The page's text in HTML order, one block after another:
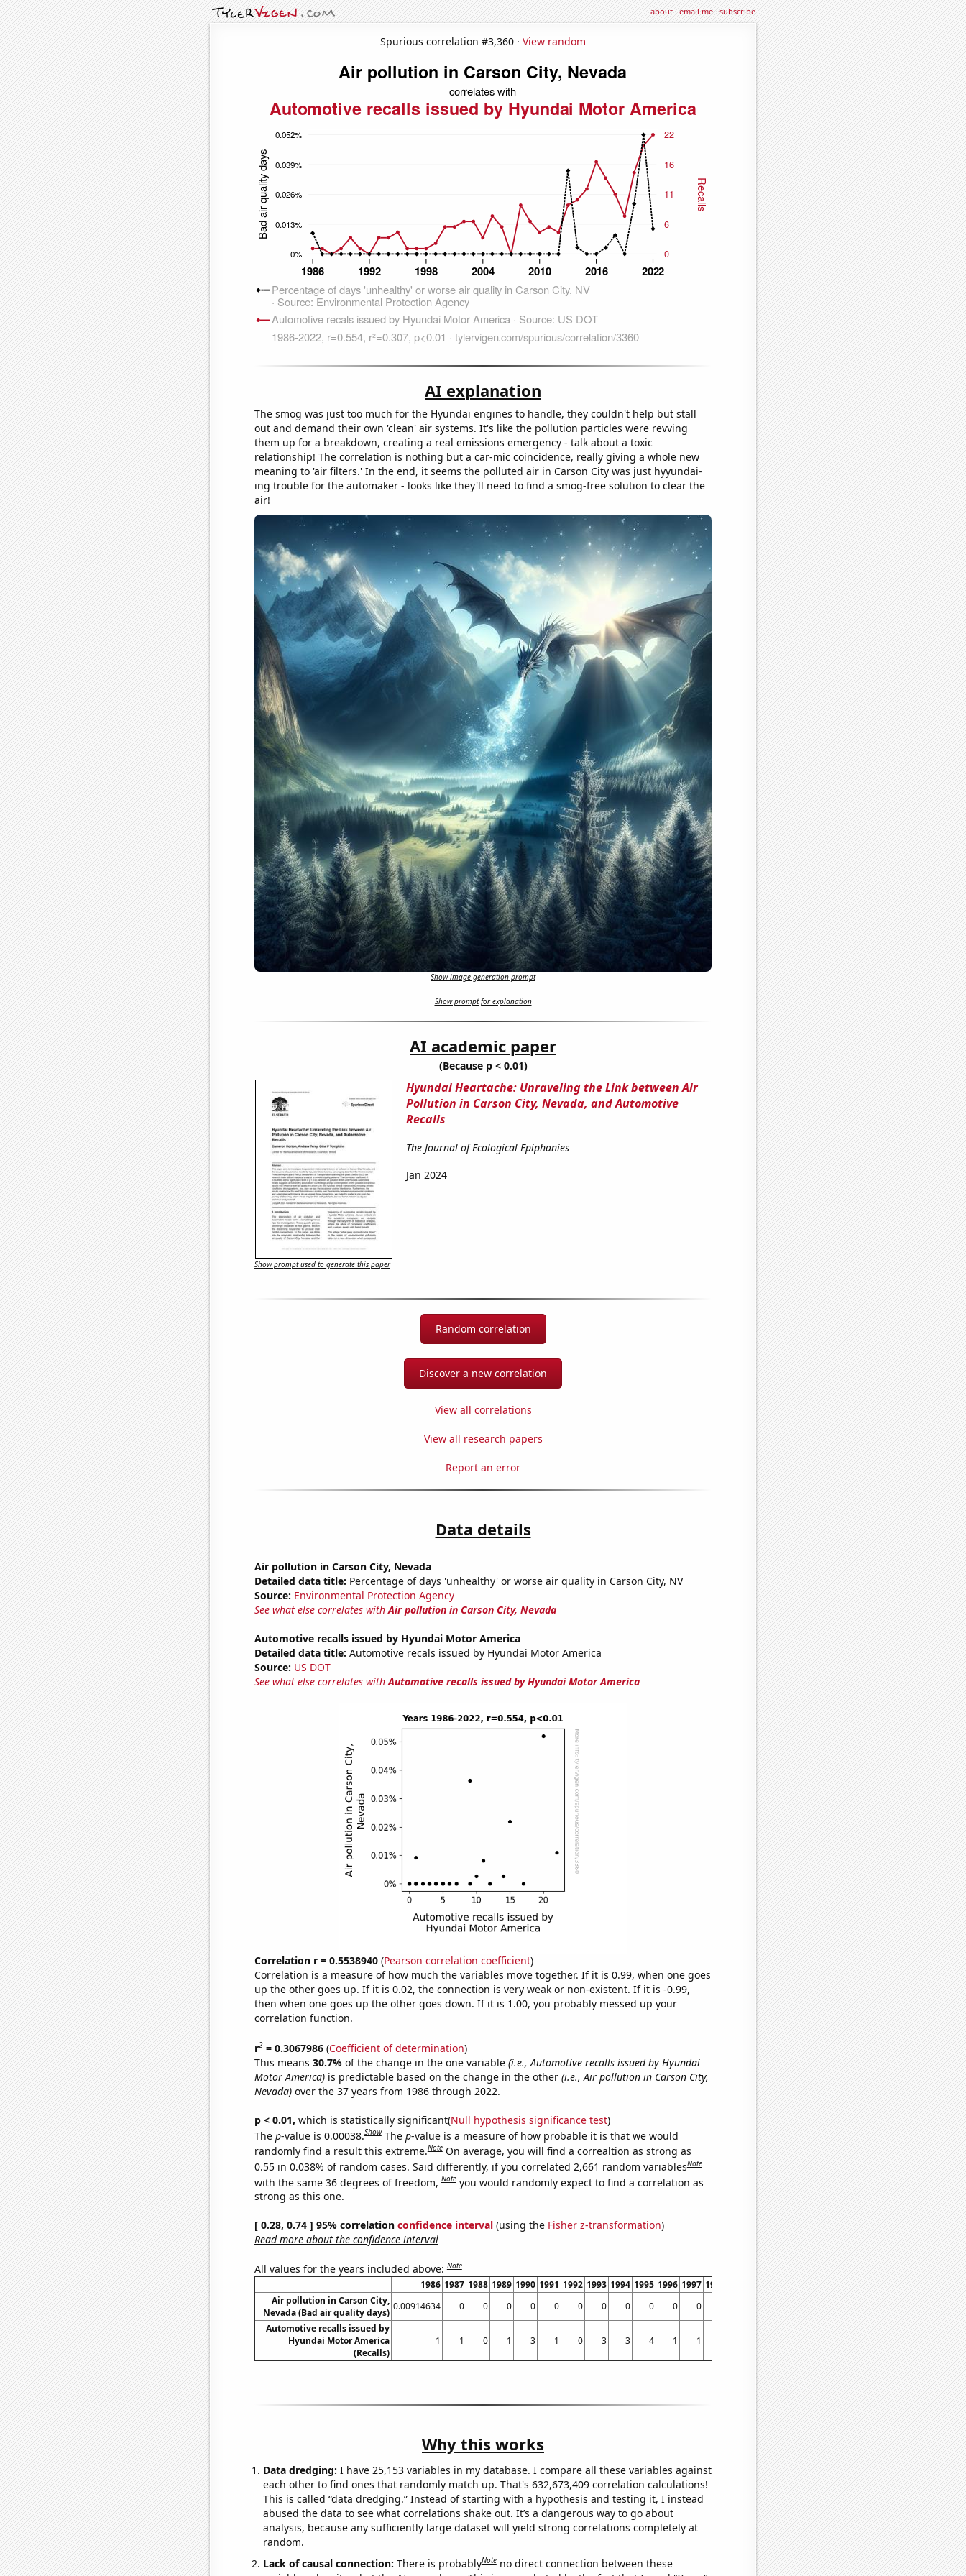
about·email me·subscribe
Spurious correlation #3,360 · View random
AI explanation
The smog was just too much for the Hyundai engines to handle, they couldn't help but stall
out and demand their own 'clean' air systems. It's like the pollution particles were revving
them up for a breakdown, creating a real emissions emergency - talk about a toxic
relationship! The correlation is nothing but a car-mic coincidence, really giving a whole new
meaning to 'air filters.' In the end, it seems the polluted air in Carson City was just hyyundai-
ing trouble for the automaker - looks like they'll need to find a smog-free solution to clear the
air!
Show image generation prompt
Show prompt for explanation
AI academic paper
(Because p < 0.01)
Hyundai Heartache: Unraveling the Link between Air
Pollution in Carson City, Nevada, and Automotive
Recalls
The Journal of Ecological Epiphanies
Jan 2024
Show prompt used to generate this paper
Random correlation
Discover a new correlation
View all correlations
View all research papers
Report an error
Data details
Air pollution in Carson City, Nevada
Detailed data title: Percentage of days 'unhealthy' or worse air quality in Carson City, NV
Source: Environmental Protection Agency
See what else correlates withAir pollution in Carson City, Nevada
Automotive recalls issued by Hyundai Motor America
Detailed data title: Automotive recals issued by Hyundai Motor America
Source: US DOT
See what else correlates withAutomotive recalls issued by Hyundai Motor America
Correlation r = 0.5538940(Pearson correlation coefficient)
Correlation is a measure of how much the variables move together. If it is 0.99, when one goes
up the other goes up. If it is 0.02, the connection is very weak or non-existent. If it is -0.99,
then when one goes up the other goes down. If it is 1.00, you probably messed up your
correlation function.
r2= 0.3067986(Coefficient of determination)
This means 30.7% of the change in the one variable (i.e., Automotive recalls issued by Hyundai
Motor America)is predictable based on the change in the other (i.e., Air pollution in Carson City,
Nevada)over the 37 years from 1986 through 2022.
p < 0.01, which is statistically significant(Null hypothesis significance test)
The p-value is 0.00038.Show The p-value is a measure of how probable it is that we would
randomly find a result this extreme.Note On average, you will find a correaltion as strong as
0.55 in 0.038% of random cases. Said differently, if you correlated 2,661 random variablesNote
with the same 36 degrees of freedom,Note you would randomly expect to find a correlation as
strong as this one.
[ 0.28, 0.74 ] 95% correlation confidence interval(using the Fisher z-transformation)
Read more about the confidence interval
All values for the years included above:Note
1986 1987 1988 1989 1990 1991 1992 1993 1994 1995 1996 1997 1998 2000 2001 2002 2003 2004 2005 2006 2007 2008
Air pollution in Carson City,
Nevada (Bad air quality days)
0.00914634 0 0 0 0 0 0 0 0 0 0 0 0 0 0 0 0 0 0 0
0
Automotive recalls issued by
Hyundai Motor America
(Recalls)
1 1 0 1 3 1 0 3 3 4 1 1 5 5 6 6 3 7 5 0 9
Why this works
Data dredging: I have 25,153 variables in my database. I compare all these variables against
each other to find ones that randomly match up. That's 632,673,409 correlation calculations!
This is called “data dredging.” Instead of starting with a hypothesis and testing it, I instead
abused the data to see what correlations shake out. It’s a dangerous way to go about
analysis, because any sufficiently large dataset will yield strong correlations completely at
random.
Lack of causal connection: There is probablyNote no direct connection between these